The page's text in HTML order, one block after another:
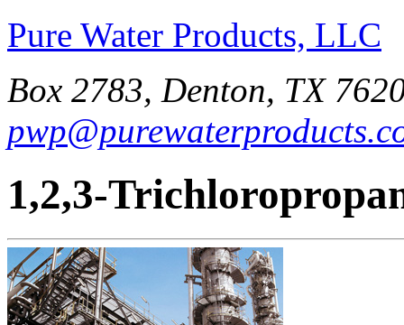
Pure Water Products, LLC
Box 2783, Denton, TX
1,2,3-